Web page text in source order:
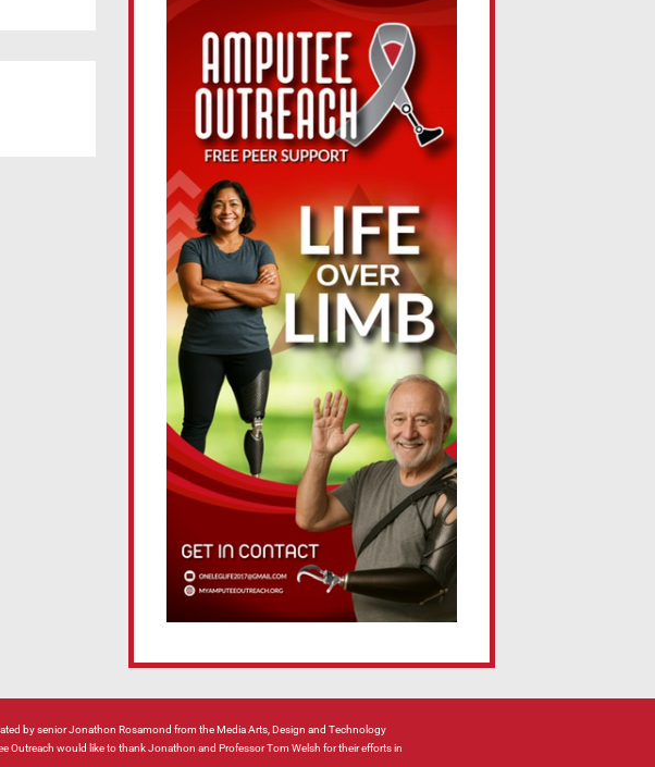
by senior Jonathon Rosamond from the Media Arts, Design and Technology
Outreach would like to thank Jonathon and Professor Tom Welsh for their efforts in